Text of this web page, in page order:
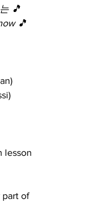
🎵
🎵
lesson
part of